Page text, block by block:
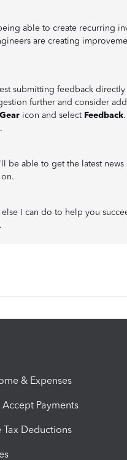
able to create recurring
are creating
submitting feedback
further and consider
Gear icon and select Feedback
.
be able to get the latest news
I can do to help you
& Expenses
Payments
Tax Deductions